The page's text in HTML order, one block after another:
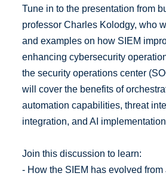
Tune in to the presentation from
professor Charles Kolodgy, who
and examples on how SIEM
enhancing cybersecurity
the security operations center
will cover the benefits of
automation capabilities, threat
integration, and AI
Join this discussion to learn:
- How the SIEM has evolved